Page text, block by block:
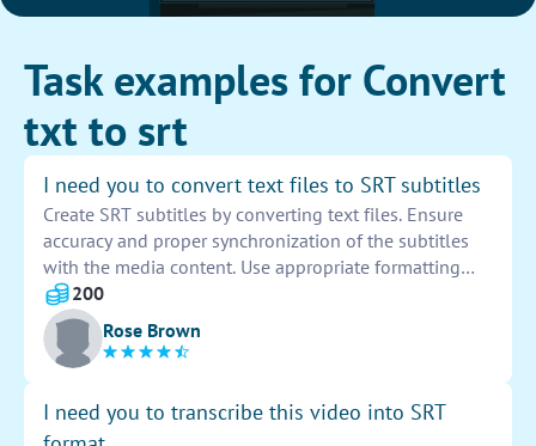
Task examples for Convert
txt to srt
I need you to convert text files to SRT subtitles
Create SRT subtitles by converting text files. Ensure
accuracy and proper synchronization of the subtitles
with the media content. Use appropriate formatting
and timing to enhance readability and viewer
experience. Organize the subtitles in sequential order
to match the dialogue. Proofread the subtitles for any
errors or inconsistencies before finalizing the
conversion process. Submit the completed SRT files
for approval within the specified deadline.
200
Rose Brown
I need you to transcribe this video into SRT